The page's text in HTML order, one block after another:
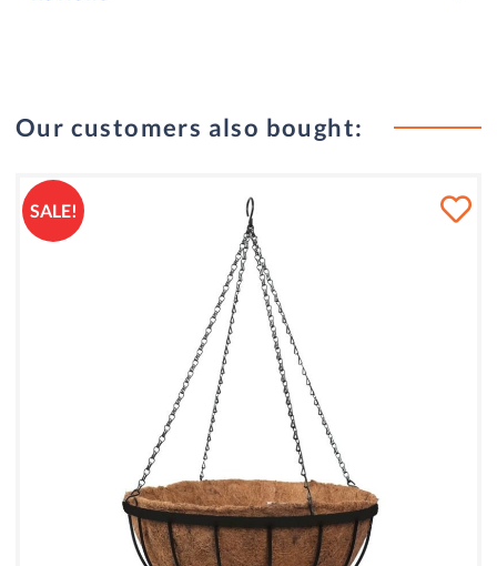
Our customers also bought:
SALE!